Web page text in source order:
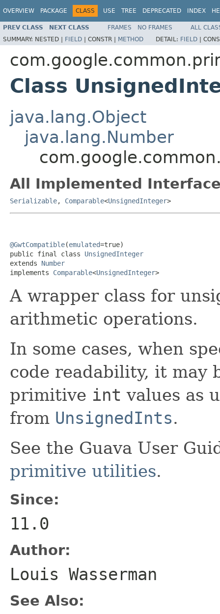
OVERVIEW PACKAGE CLASS USE TREE DEPRECATED INDEX
PREV CLASS NEXT CLASS FRAMES NO FRAMES
ALL
SUMMARY: NESTED | FIELD | CONSTR | METHOD DETAIL: FIELD |
Class
java.lang.Object
java.lang.Number
All Implemented
Serializable, Comparable<UnsignedInteger>
@GwtCompatible(emulated=true)
public final class UnsignedInteger
extends Number
implements Comparable<UnsignedInteger>
A wrapper class for
arithmetic operations.
In some cases, when
code readability, it may
primitive int values as
from UnsignedInts.
See the Guava User
primitive utilities.
Since:
11.0
Author:
Louis Wasserman
See Also: